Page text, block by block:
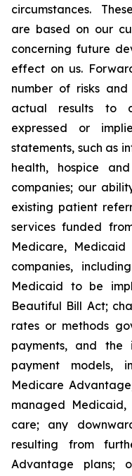
circumstances.
are based on our
concerning future
effect on us.
number of risks
actual results to
expressed or
statements, such as
health, hospice
companies; our
existing patient
services funded
Medicare,
companies,
Medicaid to be
Beautiful Bill Act;
rates or methods
payments, and the
payment models,
Medicare
managed
care; any
resulting from
Advantage plans;